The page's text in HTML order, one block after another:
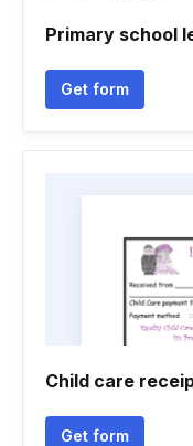
Primary school
Get form
Child care
Get form